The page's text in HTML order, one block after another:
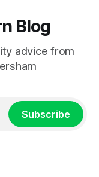
Blog
advice from
Subscribe